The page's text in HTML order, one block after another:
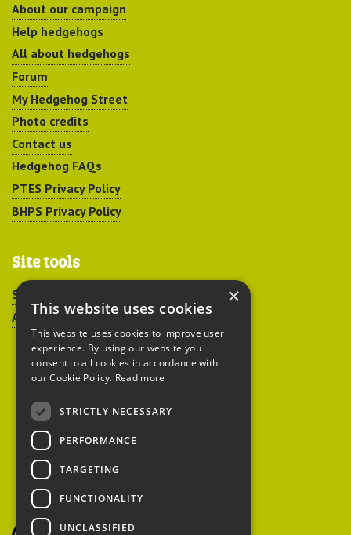
About our campaign
Help hedgehogs
All about hedgehogs
Forum
My Hedgehog Street
Photo credits
Contact us
Hedgehog FAQs
PTES Privacy Policy
BHPS Privacy Policy
Site tools
Sitemap
Accessibility
Peoples Trust for
Endangered Species
British Hedgehog
Preservation Society
×
This website uses cookies
This website uses cookies to improve user
experience. By using our website you
consent to all cookies in accordance with
our Cookie Policy. Read more
STRICTLY NECESSARY
PERFORMANCE
TARGETING
FUNCTIONALITY
UNCLASSIFIED